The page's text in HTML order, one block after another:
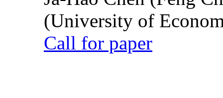
(University of
Call for paper